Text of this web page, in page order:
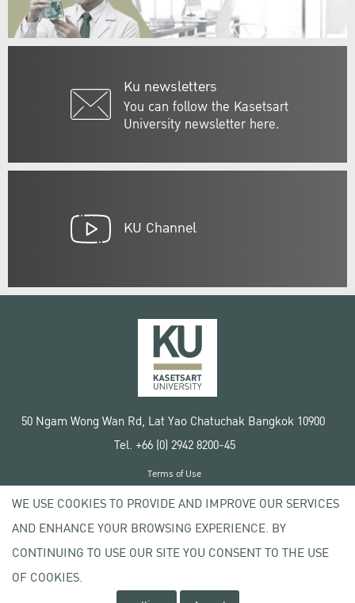
Ku newsletters
You can follow the Kasetsart
University newsletter here.
KU Channel
50 Ngam Wong Wan Rd, Lat Yao Chatuchak Bangkok 10900
Tel. +66 (0) 2942 8200-45
Copyright © 2020 Kasetsart University
Terms of Use
Privacy policy
WE USE COOKIES TO PROVIDE AND IMPROVE OUR SERVICES
AND ENHANCE YOUR BROWSING EXPERIENCE. BY
CONTINUING TO USE OUR SITE YOU CONSENT TO THE USE
OF COOKIES.